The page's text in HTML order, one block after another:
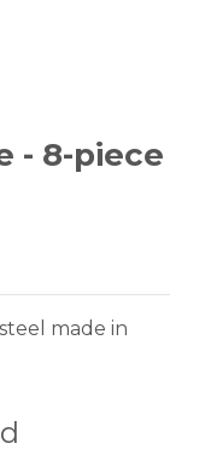
- 8-piece
made in